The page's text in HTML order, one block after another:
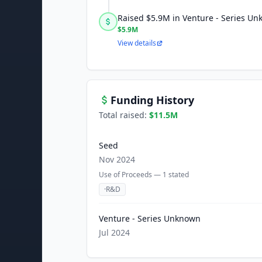
Raised $5.9M in Venture - Series
$5.9M
View details
Funding History
Total raised: $11.5M
Seed
Nov 2024
Use of Proceeds — 1 stated
·R&D
Venture - Series Unknown
Jul 2024